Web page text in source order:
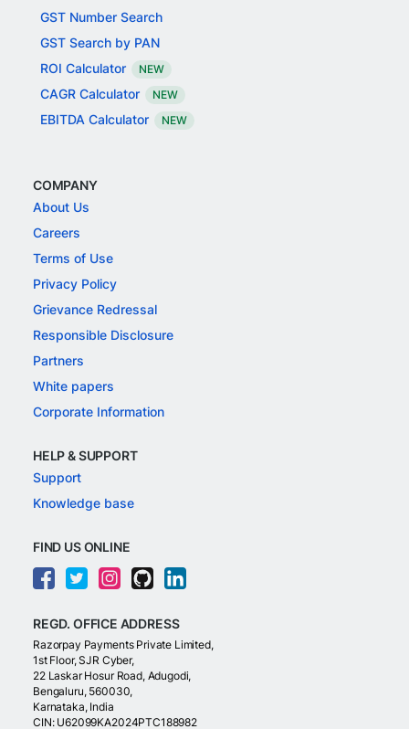
GST Number Search
GST Search by PAN
ROI Calculator
NEW
CAGR Calculator NEW
EBITDA Calculator NEW
COMPANY
About Us
Careers
Terms of Use
Privacy Policy
Grievance Redressal
Responsible Disclosure
Partners
White papers
Corporate Information
HELP & SUPPORT
Support
Knowledge base
FIND US ONLINE
REGD. OFFICE ADDRESS
Razorpay Payments Private Limited,
1st Floor, SJR Cyber,
22 Laskar Hosur Road, Adugodi,
Bengaluru, 560030,
Karnataka, India
CIN: U62099KA2024PTC188982